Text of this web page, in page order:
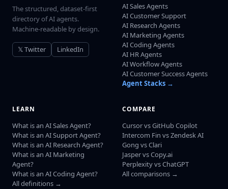
The structured, dataset-first
directory of AI agents.
Machine-readable by design.
𝕏 Twitter LinkedIn
AI Sales Agents
AI Customer Support
AI Research Agents
AI Marketing Agents
AI Coding Agents
AI HR Agents
AI Workflow Agents
AI Customer Success Agents
Agent Stacks →
LEARN
What is an AI Sales Agent?
What is an AI Support Agent?
What is an AI Research Agent?
What is an AI Marketing
Agent?
What is an AI Coding Agent?
All definitions →
COMPARE
Cursor vs GitHub Copilot
Intercom Fin vs Zendesk AI
Gong vs Clari
Jasper vs Copy.ai
Perplexity vs ChatGPT
All comparisons →